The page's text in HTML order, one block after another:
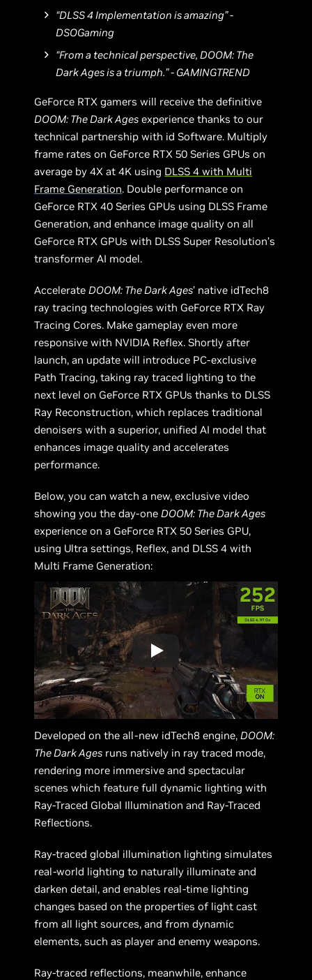
“DLSS 4 Implementation is amazing” -
DSOGaming
“From a technical perspective, DOOM: The
Dark Ages is a triumph.” - GAMINGTREND
GeForce RTX gamers will receive the definitive
DOOM: The Dark Ages experience thanks to our
technical partnership with id Software. Multiply
frame rates on GeForce RTX 50 Series GPUs on
average by 4X at 4K using DLSS 4 with Multi
Frame Generation. Double performance on
GeForce RTX 40 Series GPUs using DLSS Frame
Generation, and enhance image quality on all
GeForce RTX GPUs with DLSS Super Resolution’s
transformer AI model.
AccelerateDOOM: The Dark Ages’ native idTech8
ray tracing technologies with GeForce RTX Ray
Tracing Cores. Make gameplay even more
responsive with NVIDIA Reflex. Shortly after
launch, an update will introduce PC-exclusive
Path Tracing, taking ray traced lighting to the
next level on GeForce RTX GPUs thanks to DLSS
Ray Reconstruction, which replaces traditional
denoisers with a superior, unified AI model that
enhances image quality and accelerates
performance.
Below, you can watch a new, exclusive video
showing you the day-oneDOOM: The Dark Ages
experience on a GeForce RTX 50 Series GPU,
using Ultra settings, Reflex, and DLSS 4 with
Multi Frame Generation:
Developed on the all-new idTech8 engine, DOOM:
The Dark Ages runs natively in ray traced mode,
rendering more immersive and spectacular
scenes which feature full dynamic lighting with
Ray-Traced Global Illumination and Ray-Traced
Reflections.
Ray-traced global illumination lighting simulates
real-world lighting to naturally illuminate and
darken detail, and enables real-time lighting
changes based on the properties of light cast
from all light sources, and from dynamic
elements, such as player and enemy weapons.
Ray-traced reflections, meanwhile, enhance